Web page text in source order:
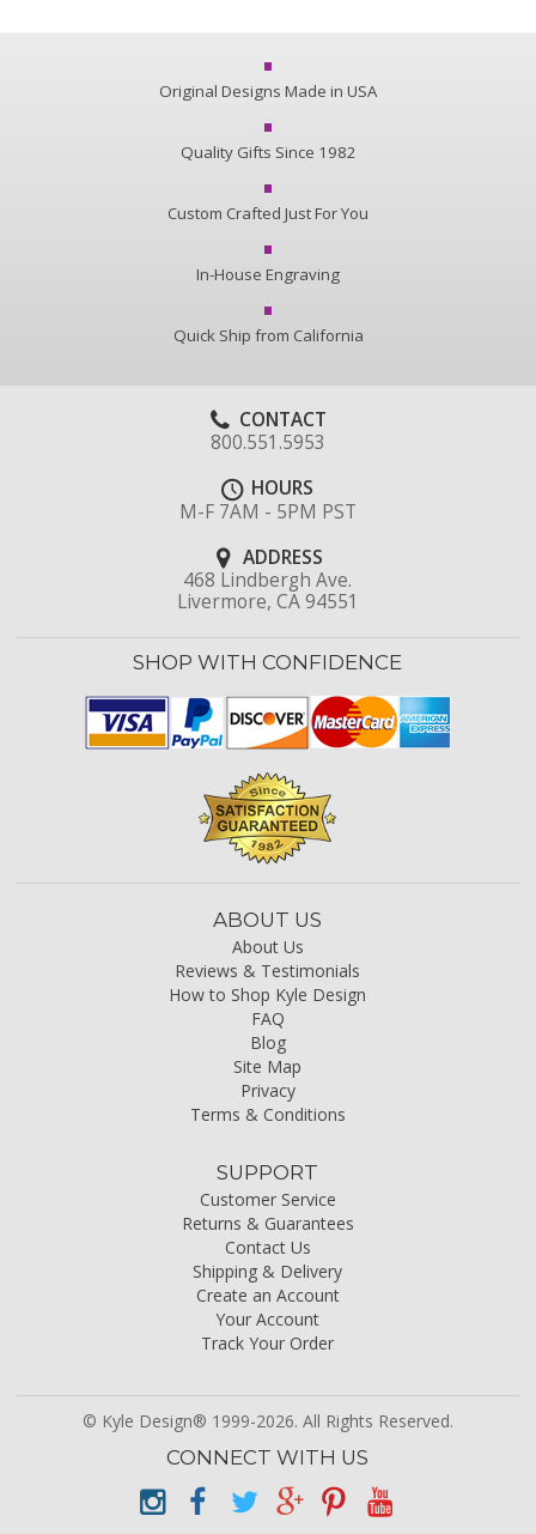
Original Designs Made in USA
Quality Gifts Since 1982
Custom Crafted Just For You
In-House Engraving
Quick Ship from California
CONTACT
800.551.5953
HOURS
M-F 7AM - 5PM PST
ADDRESS
468 Lindbergh Ave.
Livermore, CA 94551
SHOP WITH CONFIDENCE
ABOUT US
About Us
Reviews & Testimonials
How to Shop Kyle Design
FAQ
Blog
Site Map
Privacy
Terms & Conditions
SUPPORT
Customer Service
Returns & Guarantees
Contact Us
Shipping & Delivery
Create an Account
Your Account
Track Your Order
© Kyle Design® 1999-2026. All Rights Reserved.
CONNECT WITH US